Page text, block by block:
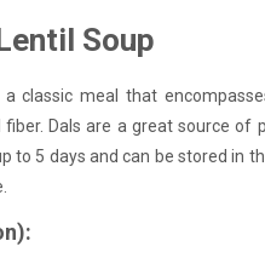
Soup
classic meal that
Dals are a great source
to 5 days and can be stored in